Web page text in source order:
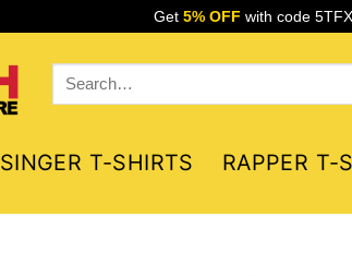
Get 5% OFF with code
Search
for:
SINGER T-SHIRTS RAPPER T-